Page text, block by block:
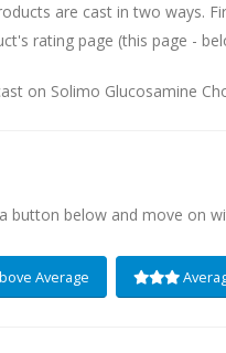
are cast in two ways.
rating page (this page -
on Solimo Glucosamine
button below and move on
Average